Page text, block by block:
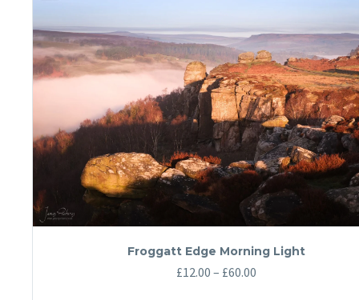
be
chosen
on
the
product
page
Froggatt Edge Morning Light
£12.00 – £60.00Price